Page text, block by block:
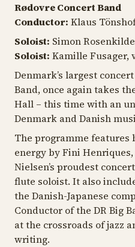
Rødovre Concert Band
Conductor: Klaus
Soloist: Simon
Soloist: Kamille Fusager,
Denmark’s largest
Band, once again takes
Hall – this time with an
Denmark and Danish
The programme
energy by Fini
Nielsen’s proudest
flute soloist. It also
the Danish-Japanese
Conductor of the DR Big
at the crossroads of jazz
writing.